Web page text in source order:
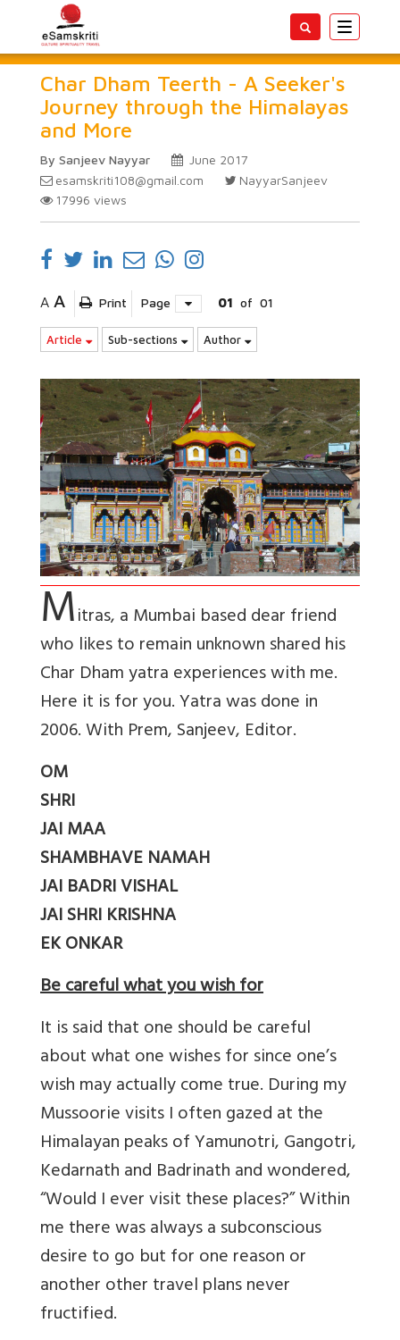
Toggle
Char Dham Teerth - A Seeker's
Journey through the Himalayas
and More
By Sanjeev Nayyar
June 2017
esamskriti108@gmail.com
NayyarSanjeev
17996 views
A A Print Page 01 of 01
Article Sub-sections Author
Mitras, a Mumbai based dear friend
who likes to remain unknown shared his
Char Dham yatra experiences with me.
Here it is for you. Yatra was done in
2006. With Prem, Sanjeev, Editor.
OM
SHRI
JAI MAA
SHAMBHAVE NAMAH
JAI BADRI VISHAL
JAI SHRI KRISHNA
EK ONKAR
Be careful what you wish for
It is said that one should be careful
about what one wishes for since one’s
wish may actually come true. During my
Mussoorie visits I often gazed at the
Himalayan peaks of Yamunotri, Gangotri,
Kedarnath and Badrinath and wondered,
“Would I ever visit these places?” Within
me there was always a subconscious
desire to go but for one reason or
another other travel plans never
fructified.